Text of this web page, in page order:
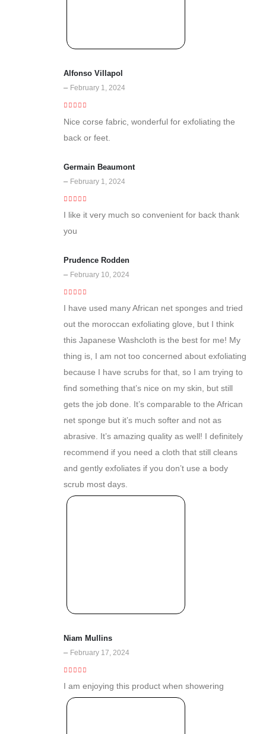
Alfonso Villapol
– February 1, 2024
Nice corse fabric, wonderful for exfoliating the
back or feet.
Germain Beaumont
– February 1, 2024
I like it very much so convenient for back thank
you
Prudence Rodden
– February 10, 2024
I have used many African net sponges and tried
out the moroccan exfoliating glove, but I think
this Japanese Washcloth is the best for me! My
thing is, I am not too concerned about exfoliating
because I have scrubs for that, so I am trying to
find something that’s nice on my skin, but still
gets the job done. It’s comparable to the African
net sponge but it’s much softer and not as
abrasive. It’s amazing quality as well! I definitely
recommend if you need a cloth that still cleans
and gently exfoliates if you don’t use a body
scrub most days.
Niam Mullins
– February 17, 2024
I am enjoying this product when showering